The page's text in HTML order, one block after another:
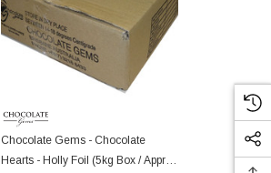
Chocolate Gems - Chocolate
Hearts - Holly Foil (5kg Box / Approx
Chocolate
Hearts -